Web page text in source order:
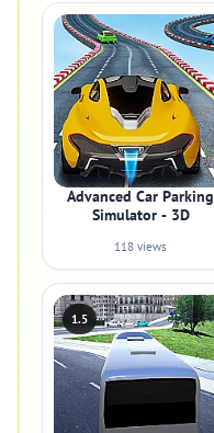
Advanced Car Parking
Simulator - 3D
118 views
1.5